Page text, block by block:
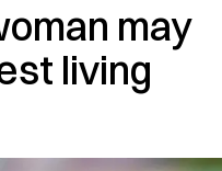
may
living